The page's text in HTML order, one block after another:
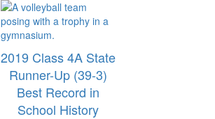
2019 Class 4A State
Runner-Up (39-3)
Best Record in
School History